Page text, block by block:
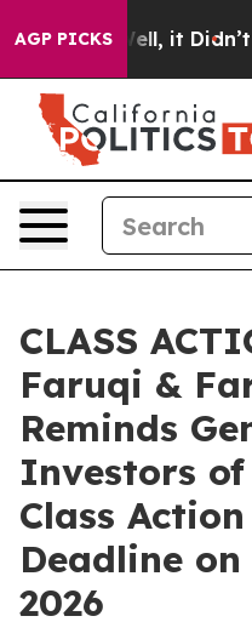
AGP PICKS
Well, it Didn’t As war
CLASS
Faruqi &
Reminds
Investors
Class
Deadline
2026